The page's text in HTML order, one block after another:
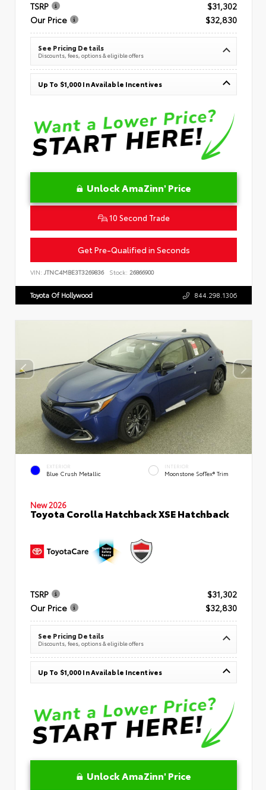
TSRP
$31,302
Our Price
$32,830
See Pricing Details
Discounts, fees, options & eligible offers
Up To $1,000 In Available Incentives
Unlock AmaZinn' Price
10 Second Trade
Get Pre-Qualified in Seconds
VIN: JTNC4MBE3T3269836 Stock: 26866900
Toyota Of Hollywood 844.298.1306
EXTERIOR
Blue Crush Metallic
INTERIOR
Moonstone SofTex® Trim
New 2026
Toyota Corolla Hatchback XSE Hatchback
TSRP
$31,302
Our Price
$32,830
See Pricing Details
Discounts, fees, options & eligible offers
Up To $1,000 In Available Incentives
Unlock AmaZinn' Price